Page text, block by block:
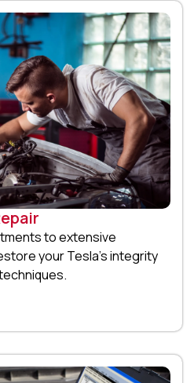
to extensive
your Tesla’s integrity